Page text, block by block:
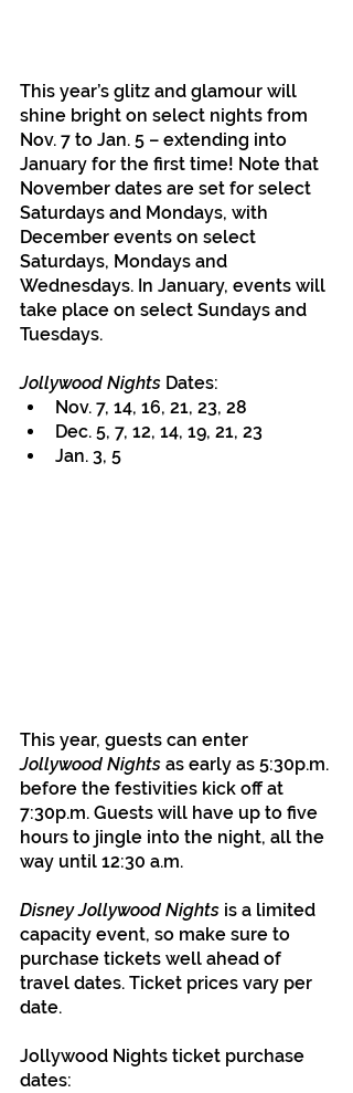
This year’s glitz and glamour will
shine bright on select nights from
Nov. 7 to Jan. 5 – extending into
January for the first time! Note that
November dates are set for select
Saturdays and Mondays, with
December events on select
Saturdays, Mondays and
Wednesdays. In January, events will
take place on select Sundays and
Tuesdays.
Jollywood Nights Dates:
Nov. 7, 14, 16, 21, 23, 28
Dec. 5, 7, 12, 14, 19, 21, 23
Jan. 3, 5
This year, guests can enter
Jollywood Nights as early as 5:30p.m.
before the festivities kick off at
7:30p.m. Guests will have up to five
hours to jingle into the night, all the
way until 12:30 a.m.
Disney Jollywood Nights is a limited
capacity event, so make sure to
purchase tickets well ahead of
travel dates. Ticket prices vary per
date.
Jollywood Nights ticket purchase
dates: